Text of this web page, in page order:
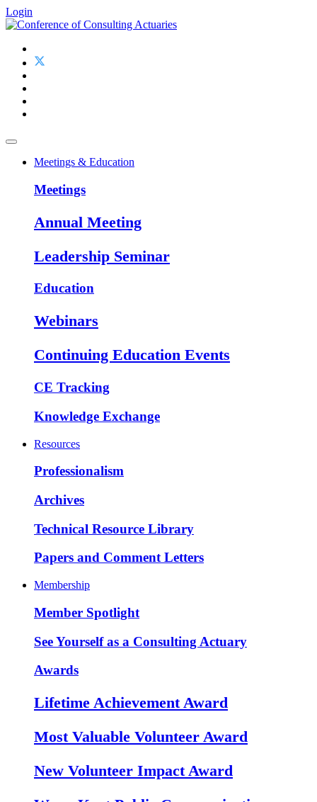
Login
Meetings & Education
Meetings
Annual Meeting
Leadership Seminar
Education
Webinars
Continuing Education Events
CE Tracking
Knowledge Exchange
Resources
Professionalism
Archives
Technical Resource Library
Papers and Comment Letters
Membership
Member Spotlight
See Yourself as a Consulting Actuary
Awards
Lifetime Achievement Award
Most Valuable Volunteer Award
New Volunteer Impact Award